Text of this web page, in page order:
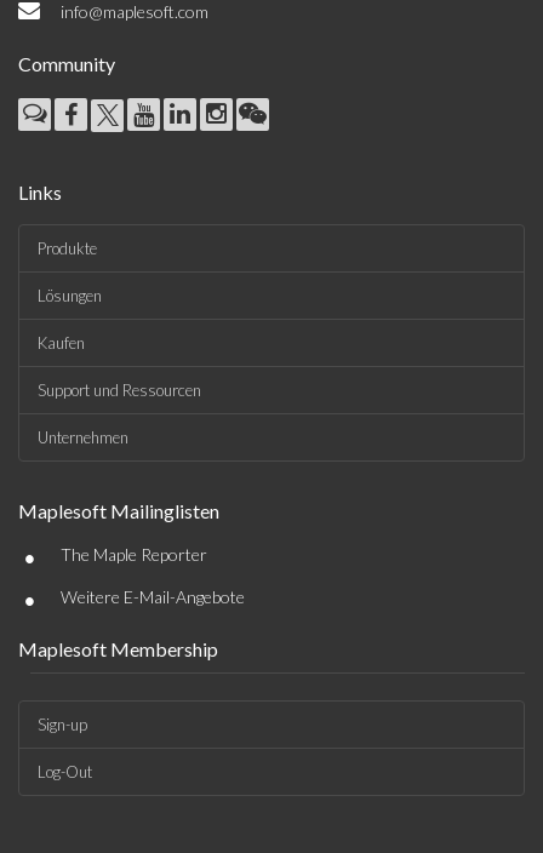
info@maplesoft.com
Community
Links
Produkte
Lösungen
Kaufen
Support und Ressourcen
Unternehmen
Maplesoft Mailinglisten
• The Maple Reporter
• Weitere E-Mail-Angebote
Maplesoft Membership
Sign-up
Log-Out